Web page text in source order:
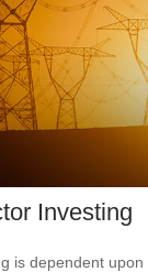
Investing
is dependent